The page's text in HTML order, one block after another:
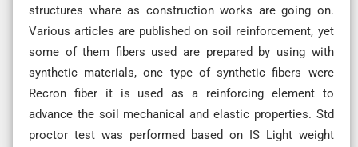
structures whare as construction works are going on.
Various articles are published on soil reinforcement, yet
some of them fibers used are prepared by using with
synthetic materials, one type of synthetic fibers were
Recron fiber it is used as a reinforcing element to
advance the soil mechanical and elastic properties. Std
proctor test was performed based on IS Light weight